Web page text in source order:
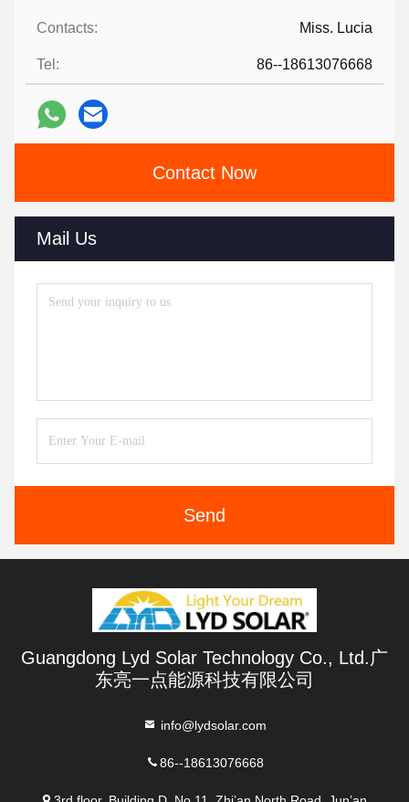
Contacts: Miss. Lucia
Tel: 86--18613076668
Contact Now
Mail Us
Send
Guangdong Lyd Solar Technology Co., Ltd.广
东亮一点能源科技有限公司
info@lydsolar.com
86--18613076668